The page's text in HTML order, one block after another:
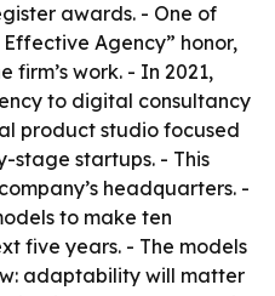
awards. - One of
Agency” honor,
work. - In 2021,
to digital consultancy
product studio focused
stage startups. - This
headquarters. -
to make ten
five years. - The models
adaptability will matter